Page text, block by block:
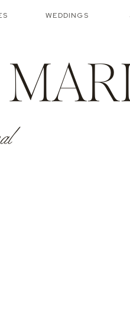
WEDDINGS